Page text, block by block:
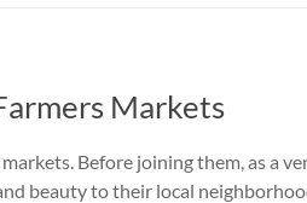
Markets
Before joining them, as a
beauty to their local